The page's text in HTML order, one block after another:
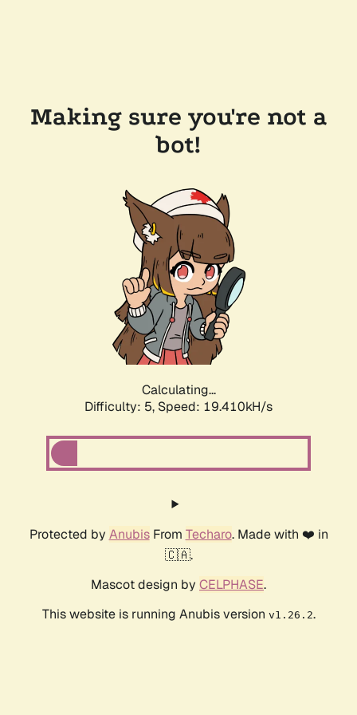
Making sure you're not a
bot!
Calculating...
Difficulty: 5, Speed: 19.410kH/s
Protected by AnubisFrom Techaro. Made with ❤️ in
🇨🇦.
Mascot design by CELPHASE.
This website is running Anubis version v1.26.2.